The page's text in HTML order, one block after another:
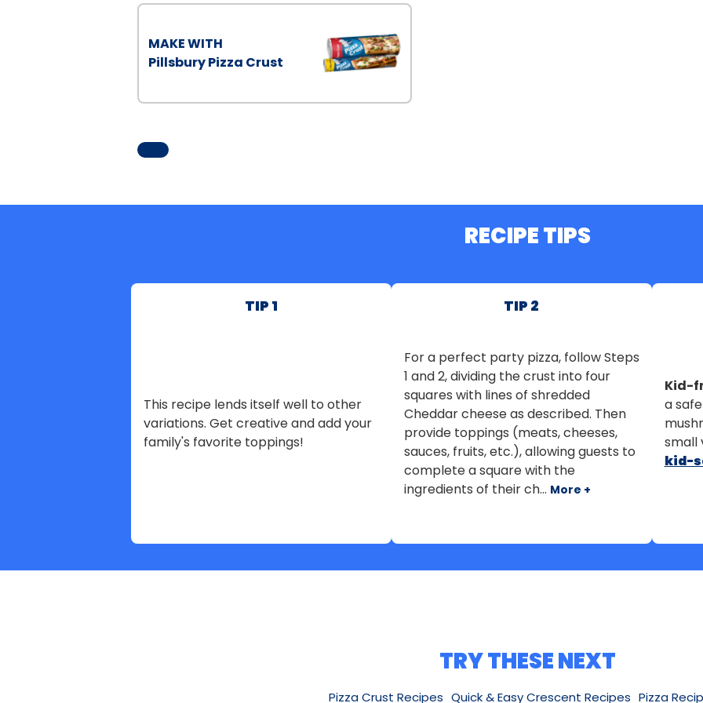
MAKE WITH
Pillsbury Pizza Crust
RECIPE TIPS
TIP 1
This recipe lends itself well to other
variations. Get creative and add your
family's favorite toppings!
TIP 2
For a perfect party pizza, follow Steps
1 and 2, dividing the crust into four
squares with lines of shredded
Cheddar cheese as described. Then
provide toppings (meats, cheeses,
sauces, fruits, etc.), allowing guests to
complete a square with the
ingredients of their ch... More +
Kid-
a
small
kid-
TRY THESE NEXT
Pizza Crust Recipes Quick & Easy Crescent Recipes Pizza